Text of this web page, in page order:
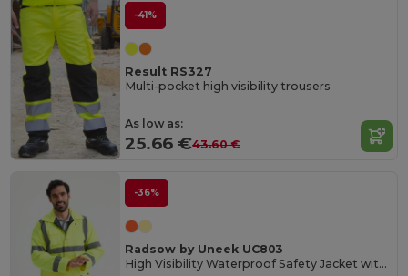
-41%
Result RS327
Multi-pocket high visibility trousers
As low as:
25.66 €43.60 €
-36%
Radsow by Uneek UC803
High Visibility Waterproof Safety Jacket with Reflective Strips